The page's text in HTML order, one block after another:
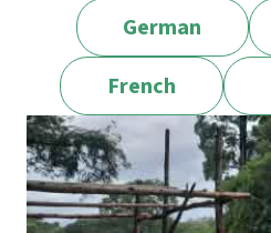
German
French